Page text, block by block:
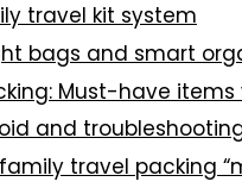
travel kit system
bags and smart
Must-have
and
travel packing